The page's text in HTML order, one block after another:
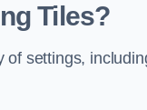
Tiles?
settings,